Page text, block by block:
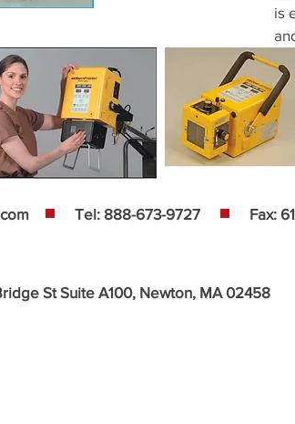
is
Tel: 888-673-9727 Fax:
St Suite A100, Newton, MA 02458